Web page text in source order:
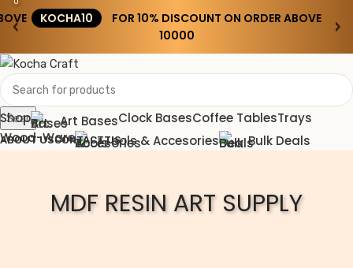
KOCHA10
FOR 10% DISCOUNT ON ORDER ABOVE
₹10000
‹ ›
Search
ABOUT USCONTACT US
0
Shop Art BasesClock BasesCoffee TablesTrays
Wood-Ware
Tools & Accesories Bulk Deals
MDF RESIN ART SUPPLY